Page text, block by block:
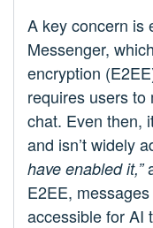
A key concern is
Messenger,
encryption
requires users to
chat. Even then,
and isn’t widely
have enabled it,”
E2EE,
accessible for AI